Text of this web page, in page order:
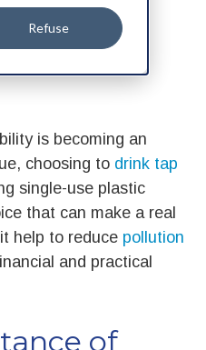
Refuse
is becoming an
choosing to drink tap
single-use plastic
that can make a real
help to reduce pollution
and practical
of